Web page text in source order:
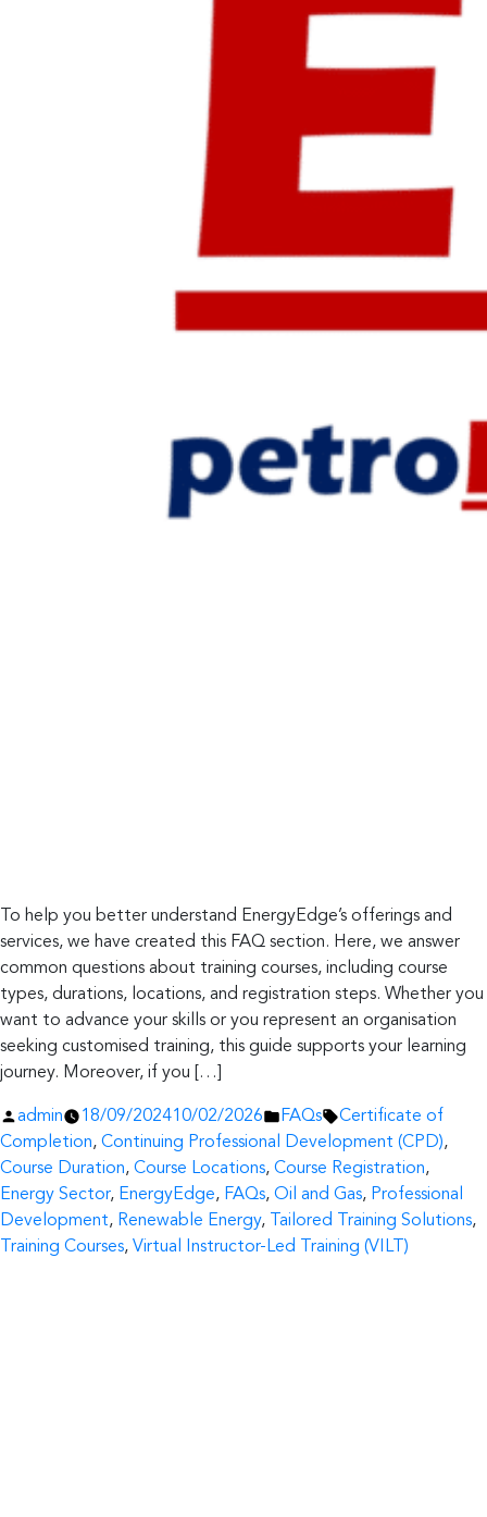
To help you better understand EnergyEdge’s offerings and
services, we have created this FAQ section. Here, we answer
common questions about training courses, including course
types, durations, locations, and registration steps. Whether you
want to advance your skills or you represent an organisation
seeking customised training, this guide supports your learning
journey. Moreover, if you […]
Posted
by
admin 18/09/202410/02/2026
Posted
FAQs Tags:
Certificate of
Completion, Continuing Professional Development (CPD),
Course Duration, Course Locations, Course Registration,
Energy Sector, EnergyEdge, FAQs, Oil and Gas, Professional
Development, Renewable Energy, Tailored Training Solutions,
Training Courses, Virtual Instructor-Led Training (VILT)